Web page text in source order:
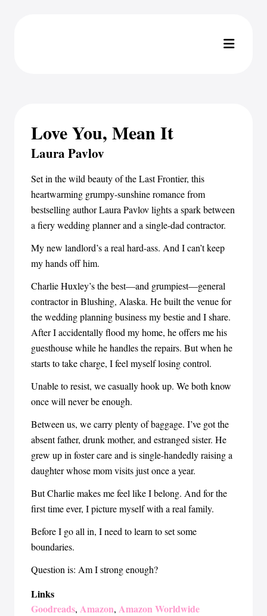
Love You, Mean It
Laura Pavlov
Set in the wild beauty of the Last Frontier, this
heartwarming grumpy-sunshine romance from
bestselling author Laura Pavlov lights a spark between
a fiery wedding planner and a single-dad contractor.
My new landlord’s a real hard-ass. And I can’t keep
my hands off him.
Charlie Huxley’s the best—and grumpiest—general
contractor in Blushing, Alaska. He built the venue for
the wedding planning business my bestie and I share.
After I accidentally flood my home, he offers me his
guesthouse while he handles the repairs. But when he
starts to take charge, I feel myself losing control.
Unable to resist, we casually hook up. We both know
once will never be enough.
Between us, we carry plenty of baggage. I’ve got the
absent father, drunk mother, and estranged sister. He
grew up in foster care and is single-handedly raising a
daughter whose mom visits just once a year.
But Charlie makes me feel like I belong. And for the
first time ever, I picture myself with a real family.
Before I go all in, I need to learn to set some
boundaries.
Question is: Am I strong enough?
Links
Goodreads, Amazon, Amazon Worldwide